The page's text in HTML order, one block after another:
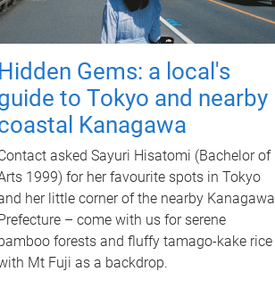
Hidden Gems: a local's
to Tokyo and nearby
Kanagawa
asked Sayuri Hisatomi (Bachelor of
1999) for her favourite spots in Tokyo
her little corner of the nearby Kanagawa
– come with us for serene
forests and fluffy tamago-kake rice
Mt Fuji as a backdrop.